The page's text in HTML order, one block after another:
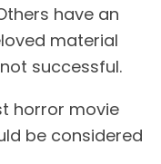
have an
material
successful.
horror movie
be considered